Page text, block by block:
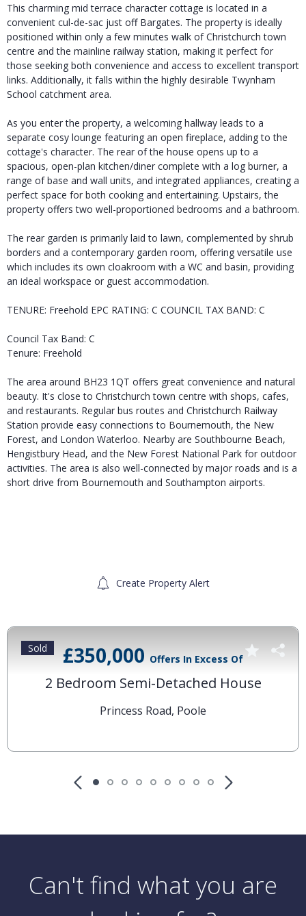
This charming mid terrace character cottage is located in a
convenient cul-de-sac just off Bargates. The property is ideally
positioned within only a few minutes walk of Christchurch town
centre and the mainline railway station, making it perfect for
those seeking both convenience and access to excellent transport
links. Additionally, it falls within the highly desirable Twynham
School catchment area.
As you enter the property, a welcoming hallway leads to a
separate cosy lounge featuring an open fireplace, adding to the
cottage's character. The rear of the house opens up to a
spacious, open-plan kitchen/diner complete with a log burner, a
range of base and wall units, and integrated appliances, creating a
perfect space for both cooking and entertaining. Upstairs, the
property offers two well-proportioned bedrooms and a bathroom.
The rear garden is primarily laid to lawn, complemented by shrub
borders and a contemporary garden room, offering versatile use
which includes its own cloakroom with a WC and basin, providing
an ideal workspace or guest accommodation.
TENURE: Freehold EPC RATING: C COUNCIL TAX BAND: C
Council Tax Band: C
Tenure: Freehold
The area around BH23 1QT offers great convenience and natural
beauty. It's close to Christchurch town centre with shops, cafes,
and restaurants. Regular bus routes and Christchurch Railway
Station provide easy connections to Bournemouth, the New
Forest, and London Waterloo. Nearby are Southbourne Beach,
Hengistbury Head, and the New Forest National Park for outdoor
activities. The area is also well-connected by major roads and is a
short drive from Bournemouth and Southampton airports.
Create Property Alert
£350,000